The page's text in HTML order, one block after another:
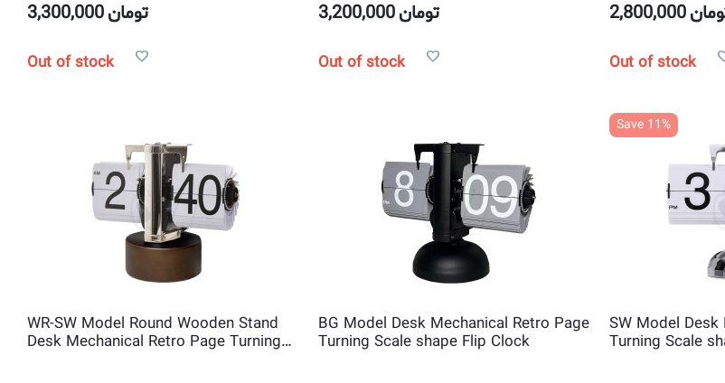
3,300,000تومان
Out of stock
3,200,000تومان
Out of stock
2,800,000
Out of stock
WR-SW Model Round Wooden Stand
Desk Mechanical Retro Page Turning
BG Model Desk Mechanical Retro Page
Turning Scale shape Flip Clock
Save 11%
SW Model Desk
Turning Scale